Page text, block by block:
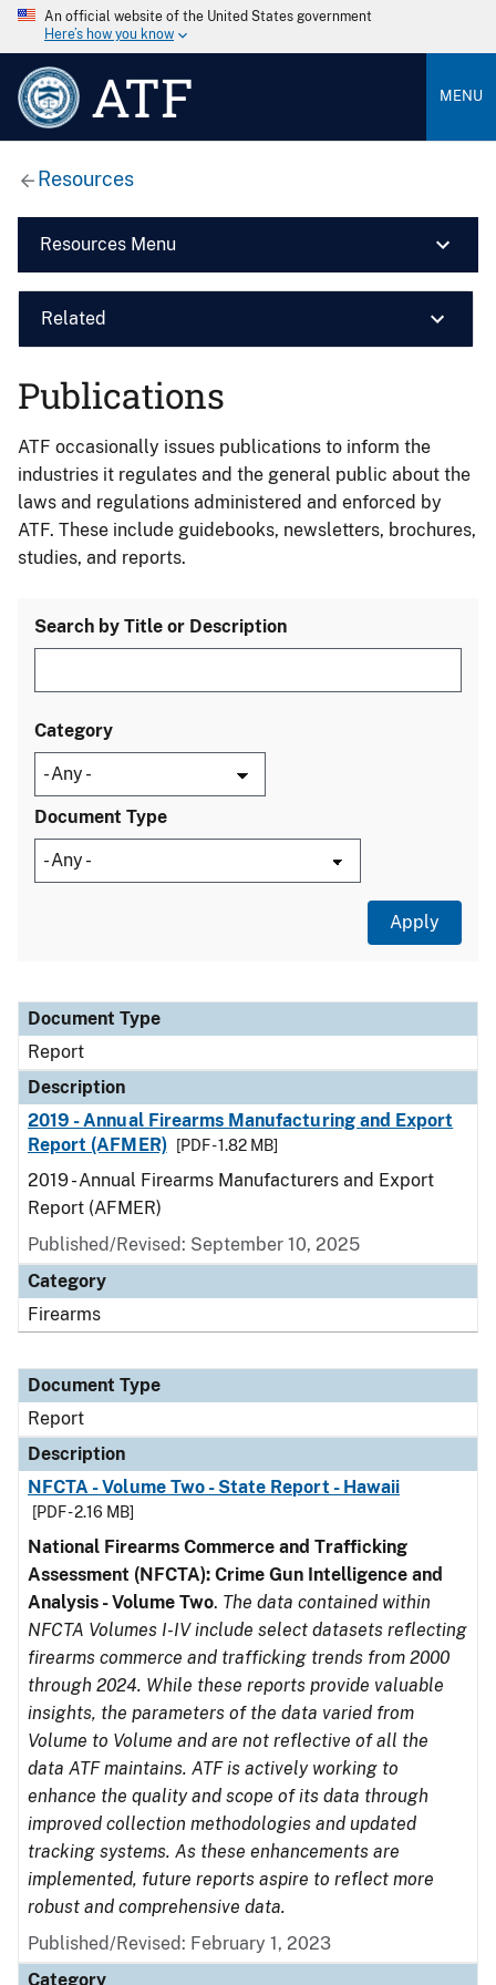
An official website of the United States government
Here’s how you know
ATF MENU
Resources
Resources Menu
Related
Publications
ATF occasionally issues publications to inform the
industries it regulates and the general public about the
laws and regulations administered and enforced by
ATF. These include guidebooks, newsletters, brochures,
studies, and reports.
Search by Title or Description
Category
Document Type
Document Type
Description
Category
Document Type
Report
Description
2019 - Annual Firearms Manufacturing and Export
Report (AFMER)
[PDF - 1.82 MB]
2019 - Annual Firearms Manufacturers and Export
Report (AFMER)
Published/Revised: September 10, 2025
Category
Firearms
Document Type
Report
Description
NFCTA - Volume Two - State Report - Hawaii
[PDF - 2.16 MB]
National Firearms Commerce and Trafficking
Assessment (NFCTA): Crime Gun Intelligence and
Analysis - Volume Two. The data contained within
NFCTA Volumes I-IV include select datasets reflecting
firearms commerce and trafficking trends from 2000
through 2024. While these reports provide valuable
insights, the parameters of the data varied from
Volume to Volume and are not reflective of all the
data ATF maintains. ATF is actively working to
enhance the quality and scope of its data through
improved collection methodologies and updated
tracking systems. As these enhancements are
implemented, future reports aspire to reflect more
robust and comprehensive data.
Published/Revised: February 1, 2023
Category